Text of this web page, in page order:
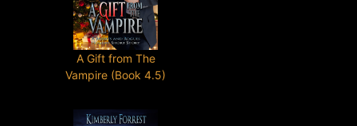
A Gift from The
Vampire (Book 4.5)